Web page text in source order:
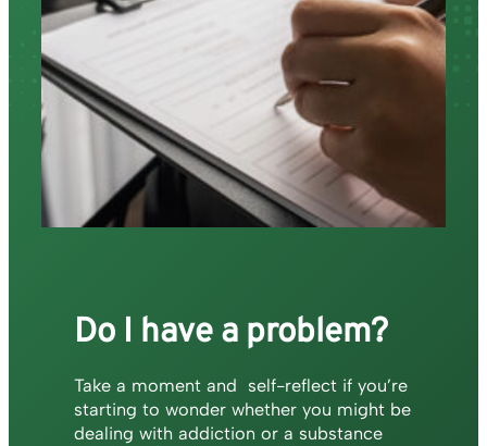
Do I have a problem?
Take a moment and self-reflect if you’re
starting to wonder whether you might be
dealing with addiction or a substance